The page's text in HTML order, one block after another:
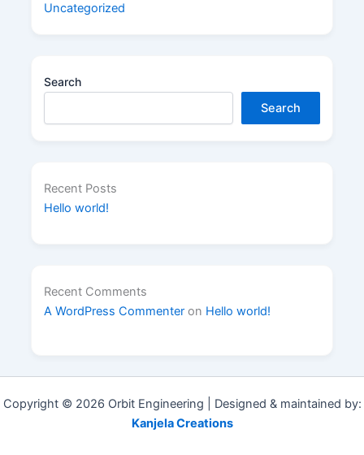
Uncategorized
Search
Search
Recent Posts
Hello world!
Recent Comments
A WordPress Commenteron Hello world!
Copyright © 2026 Orbit Engineering | Designed & maintained by:
Kanjela Creations